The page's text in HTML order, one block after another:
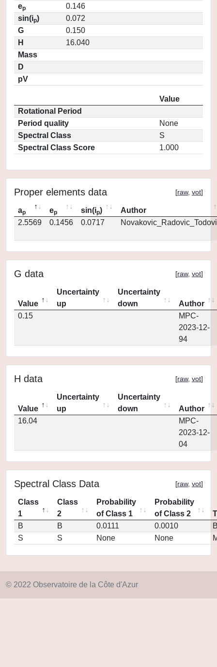
ep
0.146
sin(ip)
0.072
G
0.150
H
16.040
Mass
D
pV
Value
Rotational Period
Period quality
None
Spectral Class
S
Spectral Class Score
1.000
Proper elements data [raw, vot]
ap ep sin(ip)
Author
2.5569
0.1456 0.0717
G data [raw, vot]
Value
Uncertainty
up
Uncertainty
down
Author
0.15
MPC-
2023-12-
94
H data [raw, vot]
Value
Uncertainty
up
Uncertainty
down
Author
16.04
MPC-
2023-12-
04
Spectral Class Data [raw, vot]
Class
1
Class
2
Probability
of Class 1
Probability
of Class 2
B
B 0.0111 0.0010
S
S None None
© 2022 Observatoire de la Côte d'Azur